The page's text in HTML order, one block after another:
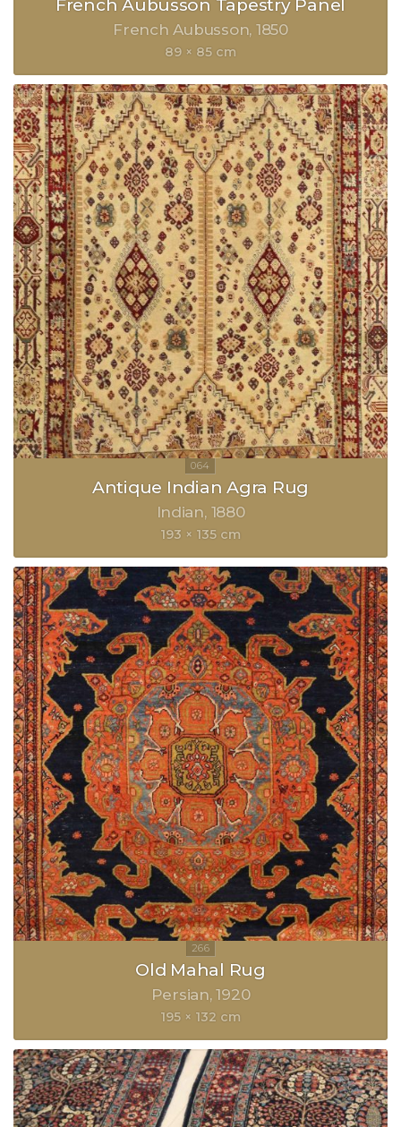
French Aubusson Tapestry Panel
French Aubusson 1850
89 × 85 cm
Antique Indian Agra Rug
Indian 1880
193 × 135 cm
Old Mahal Rug
Persian 1920
195 × 132 cm